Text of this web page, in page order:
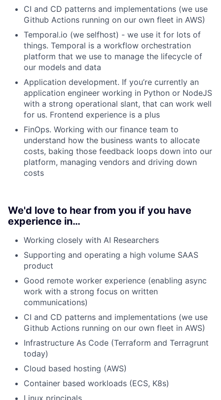
CI and CD patterns and implementations (we use
Github Actions running on our own fleet in AWS)
Temporal.io (we selfhost) - we use it for lots of
things. Temporal is a workflow orchestration
platform that we use to manage the lifecycle of
our models and data
Application development. If you’re currently an
application engineer working in Python or NodeJS
with a strong operational slant, that can work well
for us. Frontend experience is a plus
FinOps. Working with our finance team to
understand how the business wants to allocate
costs, baking those feedback loops down into our
platform, managing vendors and driving down
costs
We'd love to hear from you if you have
experience in…
Working closely with AI Researchers
Supporting and operating a high volume SAAS
product
Good remote worker experience (enabling async
work with a strong focus on written
communications)
CI and CD patterns and implementations (we use
Github Actions running on our own fleet in AWS)
Infrastructure As Code (Terraform and Terragrunt
today)
Cloud based hosting (AWS)
Container based workloads (ECS, K8s)
Linux principals